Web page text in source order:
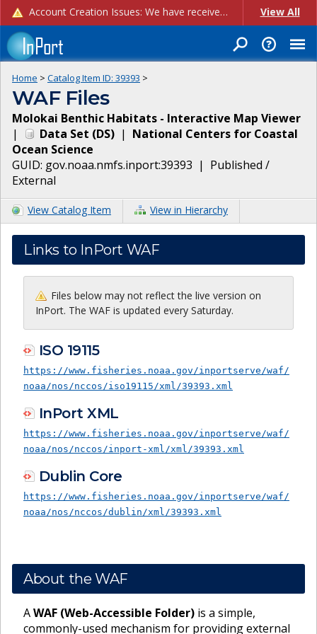
Account Creation Issues: We have received reports of issues with creating new user accounts and linking accounts to CAM, and are currently investigating the root cause. In the meantime: - If you're experiencing errors creating new users, please use the "Quick Add" feature instead (click the "Quick Add" button on the Manage Users page). - If you're experiencing errors linking CAM accoun... View All
Home > Catalog Item ID: 39393 >
WAF Files
Molokai Benthic Habitats - Interactive Map Viewer
|
Data Set (DS) | National Centers for Coastal
Ocean Science
GUID: gov.noaa.nmfs.inport:39393 | Published /
External
View Catalog Item View in Hierarchy
Links to InPort WAF
Files below may not reflect the live version on
InPort. The WAF is updated every Saturday.
ISO 19115
https://www.fisheries.noaa.gov/inportserve/waf/
noaa/nos/nccos/iso19115/xml/39393.xml
InPort XML
https://www.fisheries.noaa.gov/inportserve/waf/
noaa/nos/nccos/inport-xml/xml/39393.xml
Dublin Core
https://www.fisheries.noaa.gov/inportserve/waf/
noaa/nos/nccos/dublin/xml/39393.xml
About the WAF
AWAF (Web-Accessible Folder) is a simple,
commonly-used mechanism for providing external